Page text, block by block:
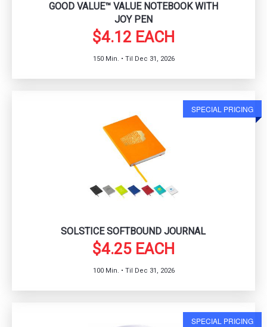
GOOD VALUE™ VALUE NOTEBOOK WITH
JOY PEN
$4.12 EACH
150 Min. • Til Dec 31, 2026
SPECIAL PRICING
SOLSTICE SOFTBOUND JOURNAL
$4.25 EACH
100 Min. • Til Dec 31, 2026
SPECIAL PRICING